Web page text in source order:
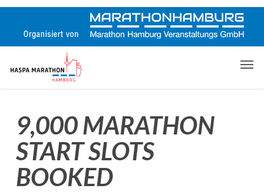
Skip
content
9,000 MARATHON
START SLOTS
BOOKED